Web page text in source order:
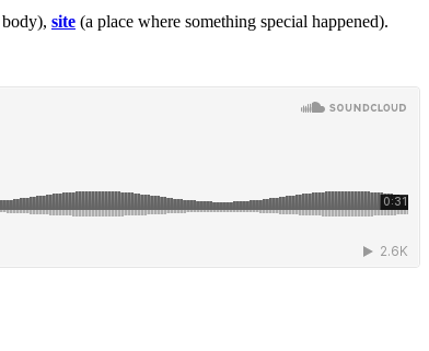
site (a place where something special happened).